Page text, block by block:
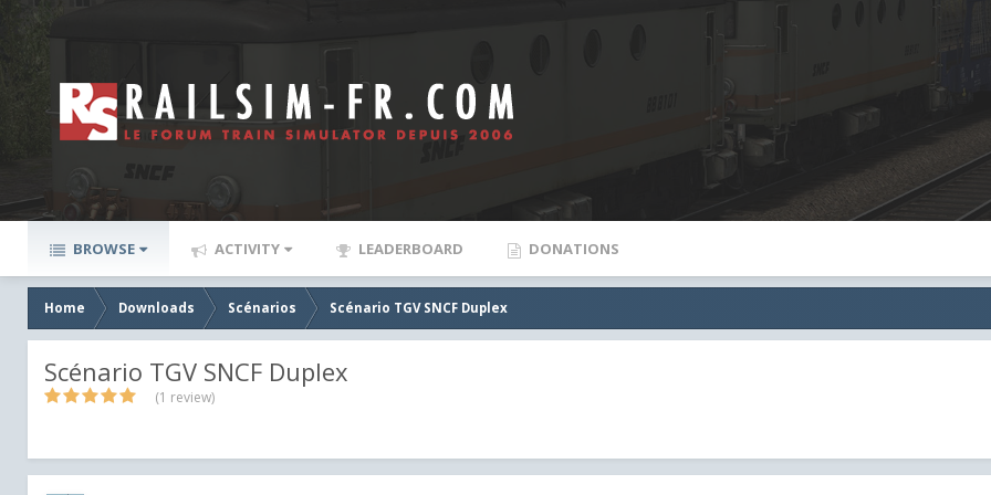
BROWSE ACTIVITY LEADERBOARD DONATIONS
Home Downloads Scénarios Scénario TGV SNCF Duplex
Scénario TGV SNCF Duplex
(1 review)